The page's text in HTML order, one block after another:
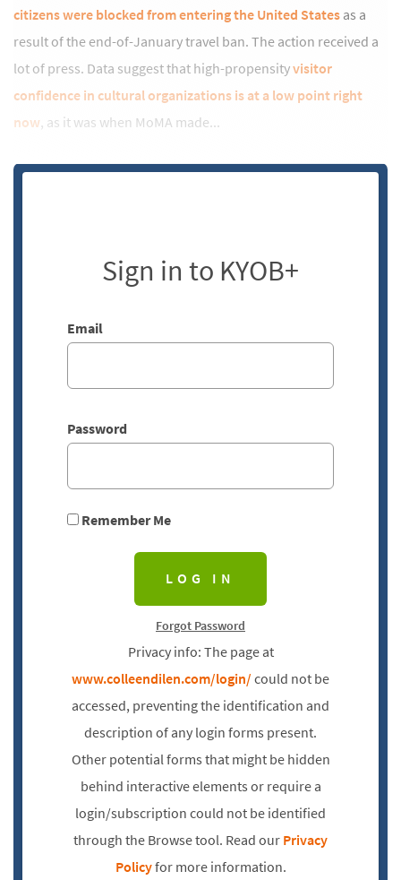
citizens were blocked from entering the United Statesas a
result of the end-of-January travel ban. The action received a
lot of press. Data suggest that high-propensityvisitor
confidence in cultural organizations is at a low point right
now, as it was when MoMA made...
Sign in to KYOB+
Email
Password
Remember Me
Forgot Password
Privacy info: The page at
www.colleendilen.com/login/could not be
accessed, preventing the identification and
description of any login forms present.
Other potential forms that might be hidden
behind interactive elements or require a
login/subscription could not be identified
through the Browse tool. Read ourPrivacy
Policyfor more information.